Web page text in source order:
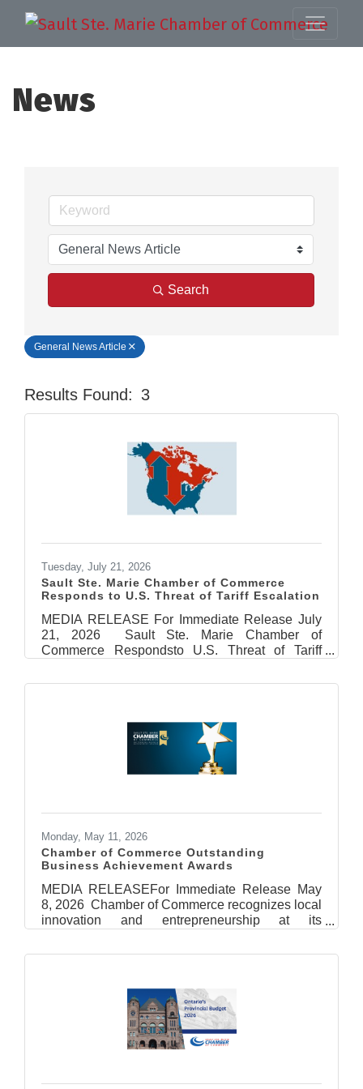
News
Search
General News Article
Results Found: 3
Tuesday, July 21, 2026
Sault Ste. Marie Chamber of Commerce
Responds to U.S. Threat of Tariff Escalation
MEDIA RELEASE For Immediate Release July
21, 2026 Sault Ste. Marie Chamber of
Commerce Respondsto U.S. Threat of Tariff
Marie Chamber of Commerce is deeply
Trump. At a time when businesses and workers
need certainty, these proposed measures will
create additional instability for companies that
depend on integrated Canada-U.S. supply
Monday, May 11, 2026
Chamber of Commerce Outstanding
Business Achievement Awards
MEDIA RELEASEFor Immediate Release May
8, 2026 Chamber of Commerce recognizes local
innovation and entrepreneurship at its
Awards Sault Ste. Marie, ON – It was a
Chamber of Commerce (SSMCOC) handed out
its Outstanding Business Achievement Awards
on May 7th at the Quattro Hotel & Conference
Centre. The Sault Ste. Marie Chamber of